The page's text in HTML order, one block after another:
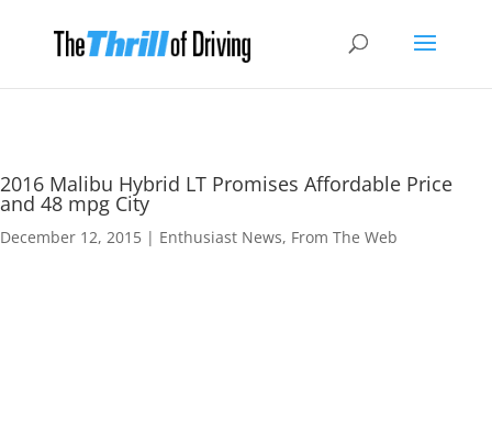
2016 Malibu Hybrid LT Promises Affordable Price
and 48 mpg City
December 12, 2015 | Enthusiast News, From The Web